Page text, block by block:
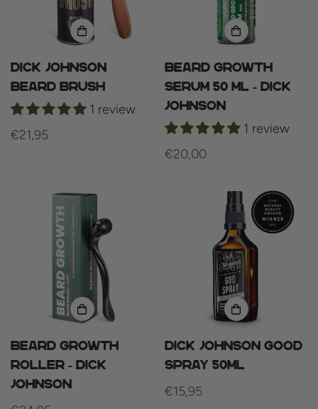
Dick Johnson
beard brush
1 review
Regular
€21,95
Beard growth
serum 50 ml - dick
johnson
1 review
Regular
€20,00
Beard Growth
Roller - Dick
Johnson
Dick Johnson Good
Spray 50ml
Regular
€15,95